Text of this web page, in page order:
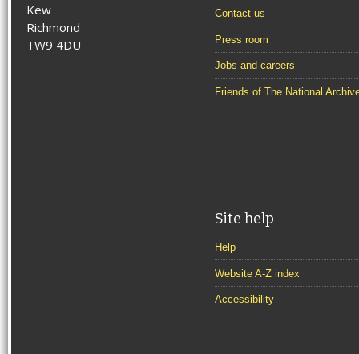
Kew
Richmond
TW9 4DU
Contact us
Press room
Jobs and careers
Friends of The National
Site help
Help
Website A-Z index
Accessibility